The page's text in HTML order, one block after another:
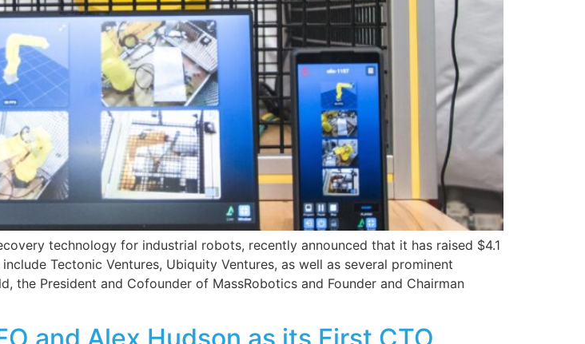
technology for industrial robots, recently announced that it has raised $4.1
Tectonic Ventures, Ubiquity Ventures, as well as several prominent
the President and Cofounder of MassRobotics and Founder and Chairman